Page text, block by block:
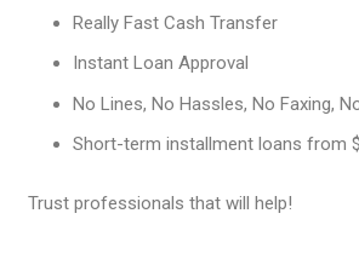
Really Fast Cash Transfer
Instant Loan Approval
No Lines, No Hassles, No Faxing,
Short-term installment loans from
Trust professionals that will help!